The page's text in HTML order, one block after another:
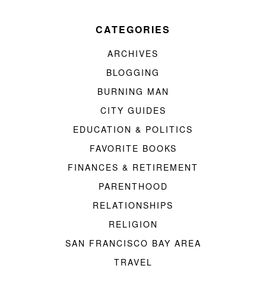
CATEGORIES
ARCHIVES
BLOGGING
BURNING MAN
CITY GUIDES
EDUCATION & POLITICS
FAVORITE BOOKS
FINANCES & RETIREMENT
PARENTHOOD
RELATIONSHIPS
RELIGION
SAN FRANCISCO BAY AREA
TRAVEL